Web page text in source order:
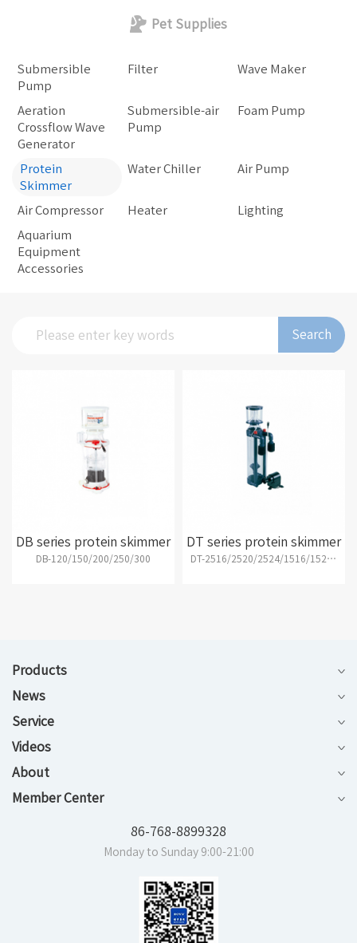
Pet Supplies
Submersible
Pump
Filter Wave Maker
Aeration
Crossflow Wave
Generator
Submersible-air
Pump
Foam Pump
Protein
Skimmer
Water Chiller Air Pump
Air Compressor Heater Lighting
Aquarium
Equipment
Accessories
Search
DB series protein skimmer
DB-120/150/200/250/300
DT series protein skimmer
DT-2516/2520/2524/1516/1520/1524
Products
News
Service
Videos
About
Member Center
86-768-8899328
Monday to Sunday 9:00-21:00